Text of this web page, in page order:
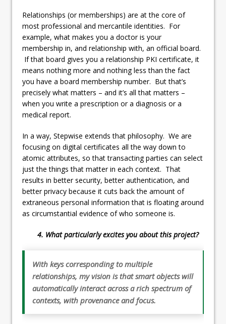
Relationships (or memberships) are at the core of
most professional and mercantile identities. For
example, what makes you a doctor is your
membership in, and relationship with, an official board.
If that board gives you a relationship PKI certificate, it
means nothing more and nothing less than the fact
you have a board membership number. But that’s
precisely what matters – and it’s all that matters –
when you write a prescription or a diagnosis or a
medical report.
In a way, Stepwise extends that philosophy. We are
focusing on digital certificates all the way down to
atomic attributes, so that transacting parties can select
just the things that matter in each context. That
results in better security, better authentication, and
better privacy because it cuts back the amount of
extraneous personal information that is floating around
as circumstantial evidence of who someone is.
4. What particularly excites you about this project?
With keys corresponding to multiple
relationships, my vision is that smart objects will
automatically interact across a rich spectrum of
contexts, with provenance and focus.